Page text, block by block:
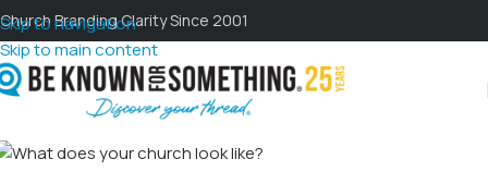
Skip to navigation
Skip to main content
Church Branding Clarity Since 2001